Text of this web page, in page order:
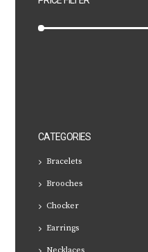
CATEGORIES
Bracelets
Brooches
Chocker
Earrings